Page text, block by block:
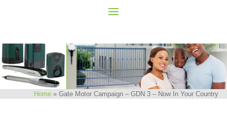
Home »Gate Motor Campaign – GDN 3 – Now In Your Country